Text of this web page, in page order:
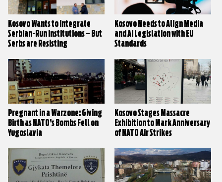
Kosovo Wants to Integrate
Serbian-Run Institutions – But
Serbs are Resisting
Kosovo Needs to Align Media
and AI Legislation with EU
Standards
Pregnant in a Warzone: Giving
Birth as NATO’s Bombs Fell on
Yugoslavia
Kosovo Stages Massacre
Exhibition to Mark Anniversary
of NATO Air Strikes